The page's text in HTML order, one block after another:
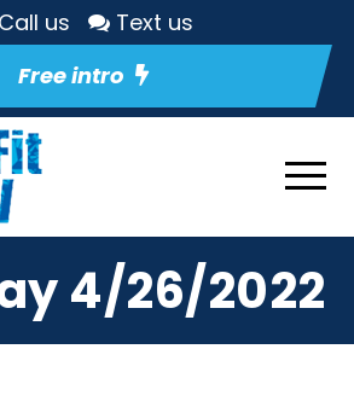
Call us
Text us
Free intro
4/26/2022